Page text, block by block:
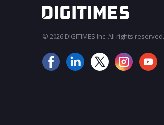
© 2026 DIGITIMES Inc. All rights reserved.